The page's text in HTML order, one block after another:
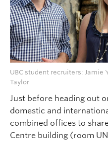
UBC student recruiters: Jamie
Taylor
Just before heading out
domestic and
combined offices to
Centre building (room